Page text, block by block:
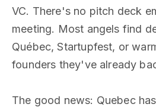
VC. There's no pitch deck
meeting. Most angels find
Québec, Startupfest, or
founders they've already
The good news: Quebec